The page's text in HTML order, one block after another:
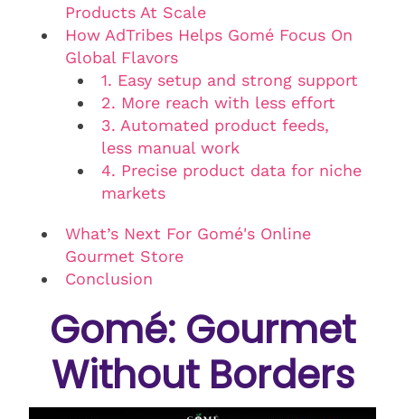
Products At Scale
How AdTribes Helps Gomé Focus On
Global Flavors
1. Easy setup and strong support
2. More reach with less effort
3. Automated product feeds,
less manual work
4. Precise product data for niche
markets
What’s Next For Gomé's Online
Gourmet Store
Conclusion
Gomé: Gourmet
Without Borders